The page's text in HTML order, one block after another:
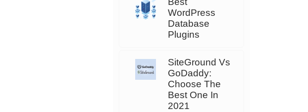
WordPress
Database
Plugins
SiteGround Vs
GoDaddy:
Choose The
Best One In
2021